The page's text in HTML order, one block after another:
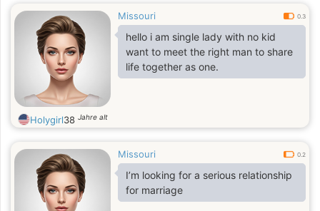
someone who values ​​the same as
me. If you are looking for the same,
we could have a good conversation.
Missouri 0.3
hello i am single lady with no kid
want to meet the right man to share
life together as one.
Holygirl38 Jahre alt
Missouri 0.2
I’m looking for a serious relationship
for marriage